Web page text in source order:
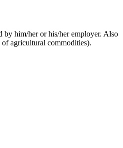
by him/her or his/her employer. Also
of agricultural commodities).